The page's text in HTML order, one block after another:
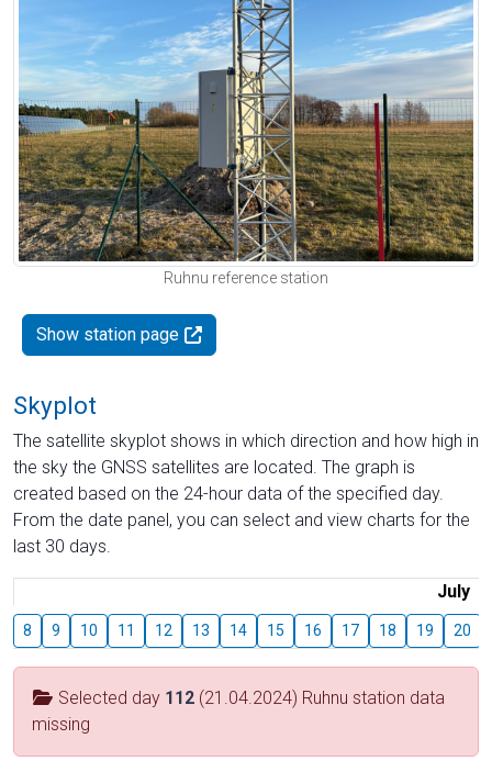
Ruhnu reference station
Show station page
Skyplot
The satellite skyplot shows in which direction and how high in
the sky the GNSS satellites are located. The graph is
created based on the 24-hour data of the specified day.
From the date panel, you can select and view charts for the
last 30 days.
July
8 9 10 11 12 13 14 15 16 17 18 19 20
Selected day 112 (21.04.2024) Ruhnu station data
missing